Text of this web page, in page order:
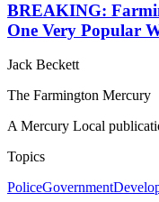
BREAKING:
One Very Popular
Jack Beckett
The Farmington Mercury
A Mercury Local
Topics
PoliceGovernment